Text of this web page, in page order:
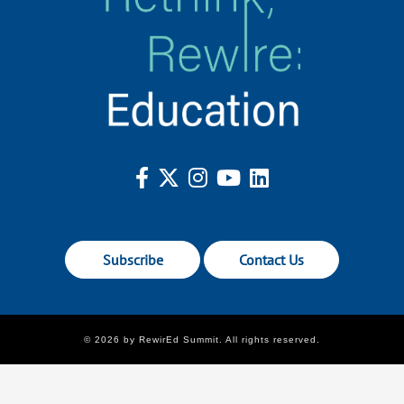
Subscribe Contact Us
© 2026 by RewirEd Summit. All rights reserved.